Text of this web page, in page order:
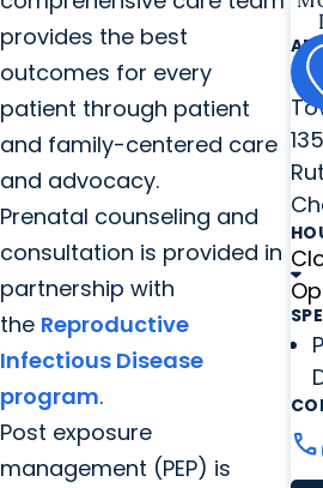
provides the best
outcomes for every
patient through patient
and family-centered care
and advocacy.
Prenatal counseling and
consultation is provided in
partnership with
the Reproductive
Infectious Disease
program.
Post exposure
management (PEP) is
call